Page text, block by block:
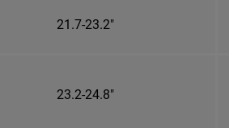
21.7-23.2"
23.2-24.8"